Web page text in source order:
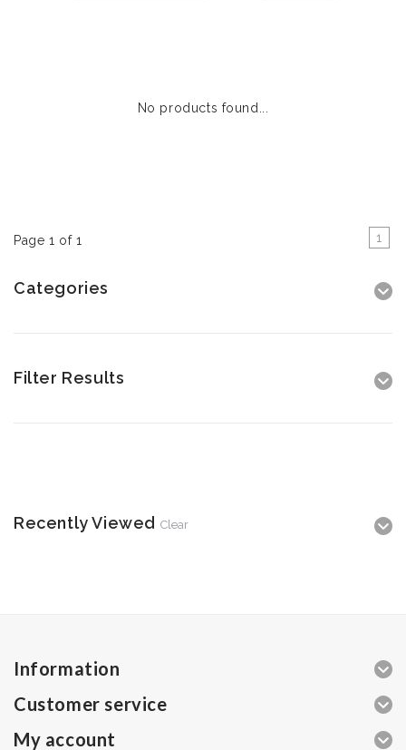
No products found...
Page 1 of 1 1
Categories
Filter Results
Recently Viewed Clear
Information
Customer service
My account